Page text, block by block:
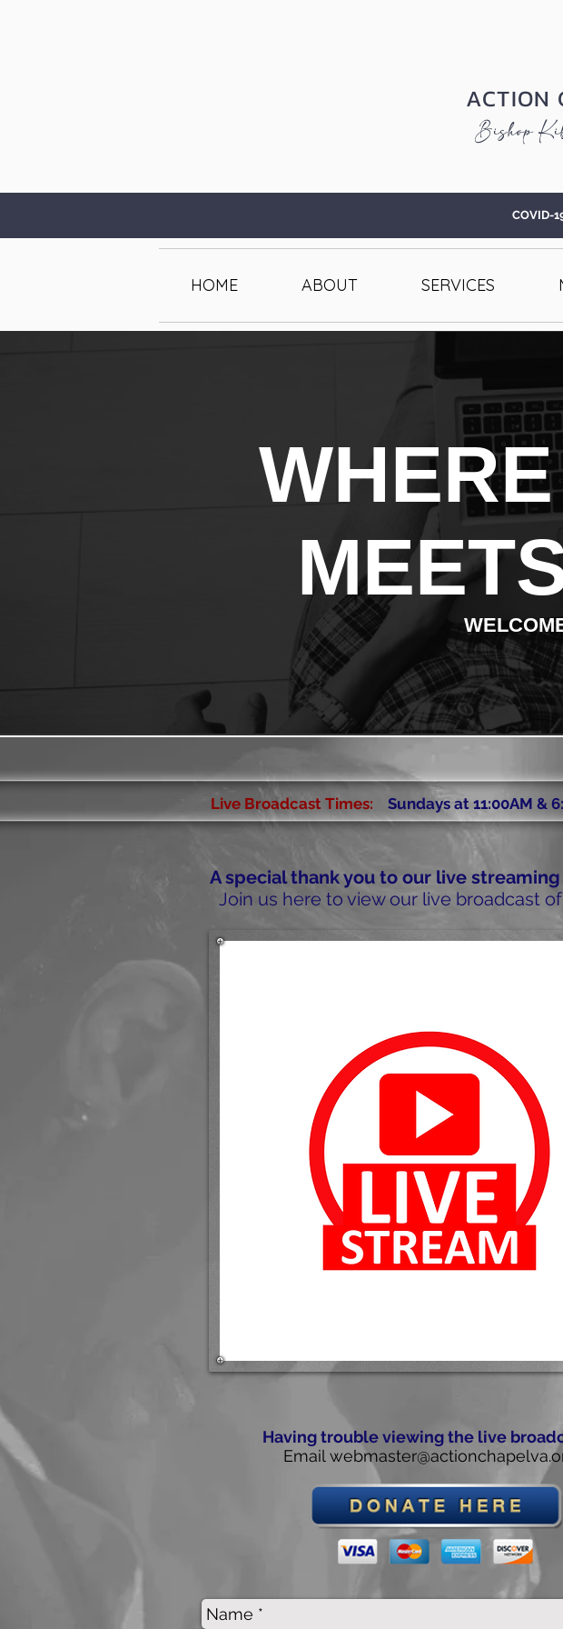
ACTION
Bishop
COVID-
HOME ABOUT SERVICES
Live Broadcast Times: Sundays at 11:00AM
Having trouble viewing the live
Email
A special thank you to our live
Join us here to view our live broadcast